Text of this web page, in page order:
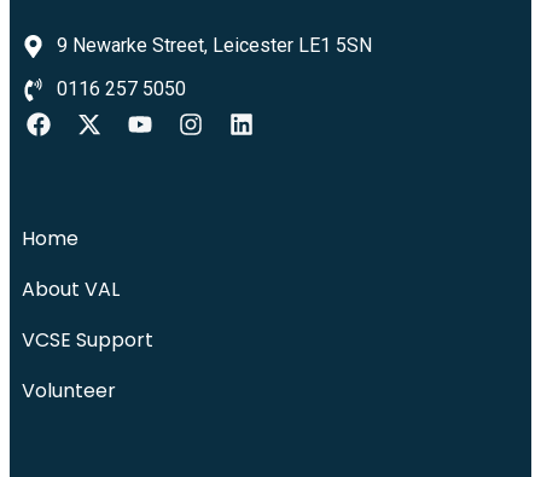
9 Newarke Street, Leicester LE1 5SN
0116 257 5050
Home
About VAL
VCSE Support
Volunteer